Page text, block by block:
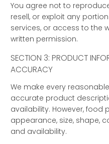
You agree not to
resell, or exploit any
services, or access to the
written permission.
SECTION 3: PRODUCT
ACCURACY
We make every
accurate product
availability. However, food
appearance, size, shape,
and availability.